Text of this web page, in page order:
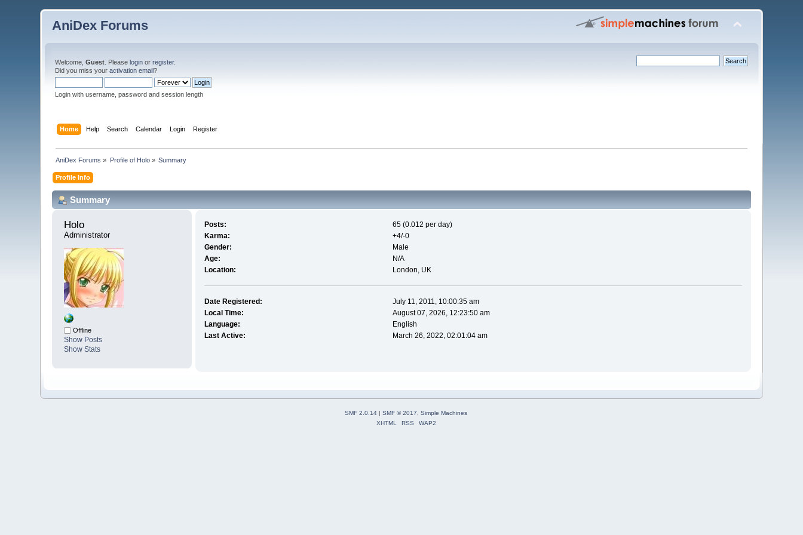
AniDex Forums
Welcome,Guest . Pleaselogin orregister.
Did you miss youractivation email?
Login with username, password and session length
Home Help Search Calendar Login Register
AniDex Forums » Profile of Holo» Summary
Profile Info
Summary
Holo
Administrator
Offline
Show Posts
Show Stats
Posts:
65 (0.012 per day)
Karma:
+4/-0
Gender:
Male
Age:
N/A
Location:
London, UK
Date Registered:
July 11, 2011, 10:00:35 am
Local Time:
August 07, 2026, 12:23:50 am
Language:
English
Last Active:
March 26, 2022, 02:01:04 am
SMF 2.0.14 | SMF © 2017, Simple Machines
XHTML
RSS WAP2